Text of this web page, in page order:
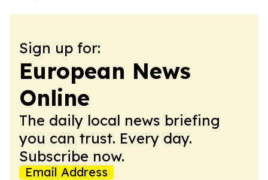
Sign up for:
European News
Online
The daily local news briefing
you can trust. Every day.
Subscribe now.
Email Address